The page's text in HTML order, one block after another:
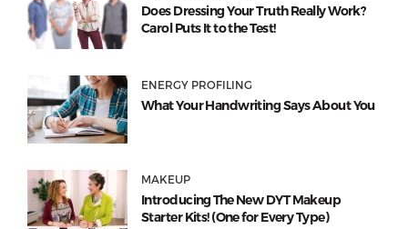
Does Dressing Your Truth Really Work?
Carol Puts It to the Test!
ENERGY PROFILING
What Your Handwriting Says About You
MAKEUP
Introducing The New DYT Makeup
Starter Kits! (One for Every Type)